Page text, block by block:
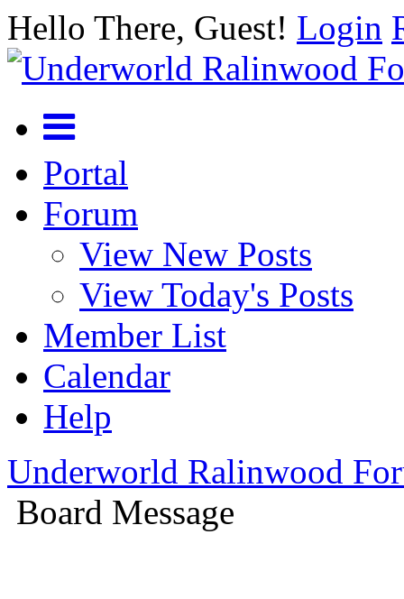
Hello There, Guest! Login
Portal
Forum
View New Posts
View Today's Posts
Member List
Calendar
Help
Underworld Ralinwood
Board Message